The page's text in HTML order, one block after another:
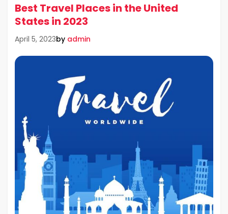
Best Travel Places in the United
States in 2023
April 5, 2023by admin